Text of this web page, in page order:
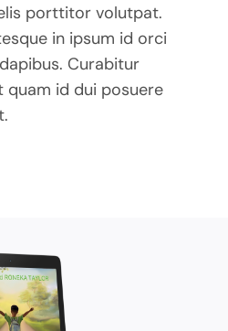
porttitor volutpat.
in ipsum id orci
Curabitur
quam id dui posuere